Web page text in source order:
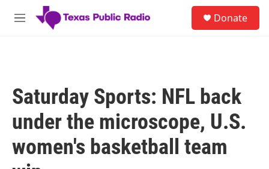
Skip to main content
M
Donate
Saturday Sports: NFL back
under the microscope, U.S.
women's basketball team